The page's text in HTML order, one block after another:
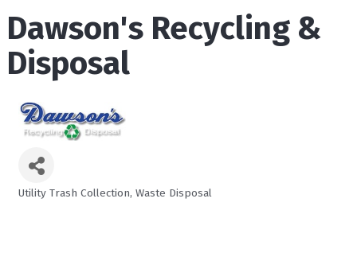
Dawson's Recycling &
Disposal
Categories
Utility Trash Collection Waste Disposal